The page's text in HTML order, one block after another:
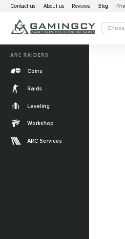
Contact us About us Reviews Blog
ARC RAIDERS
Coins
Raids
Leveling
Workshop
ARC Services